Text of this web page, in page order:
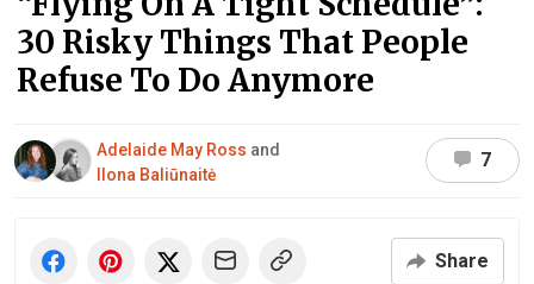
30 Risky Things That People
Refuse To Do Anymore
Adelaide May Ross and
Ilona Baliūnaitė
7
Share